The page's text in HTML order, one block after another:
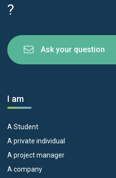
?
Ask your question
I am
A Student
A private individual
A project manager
A company